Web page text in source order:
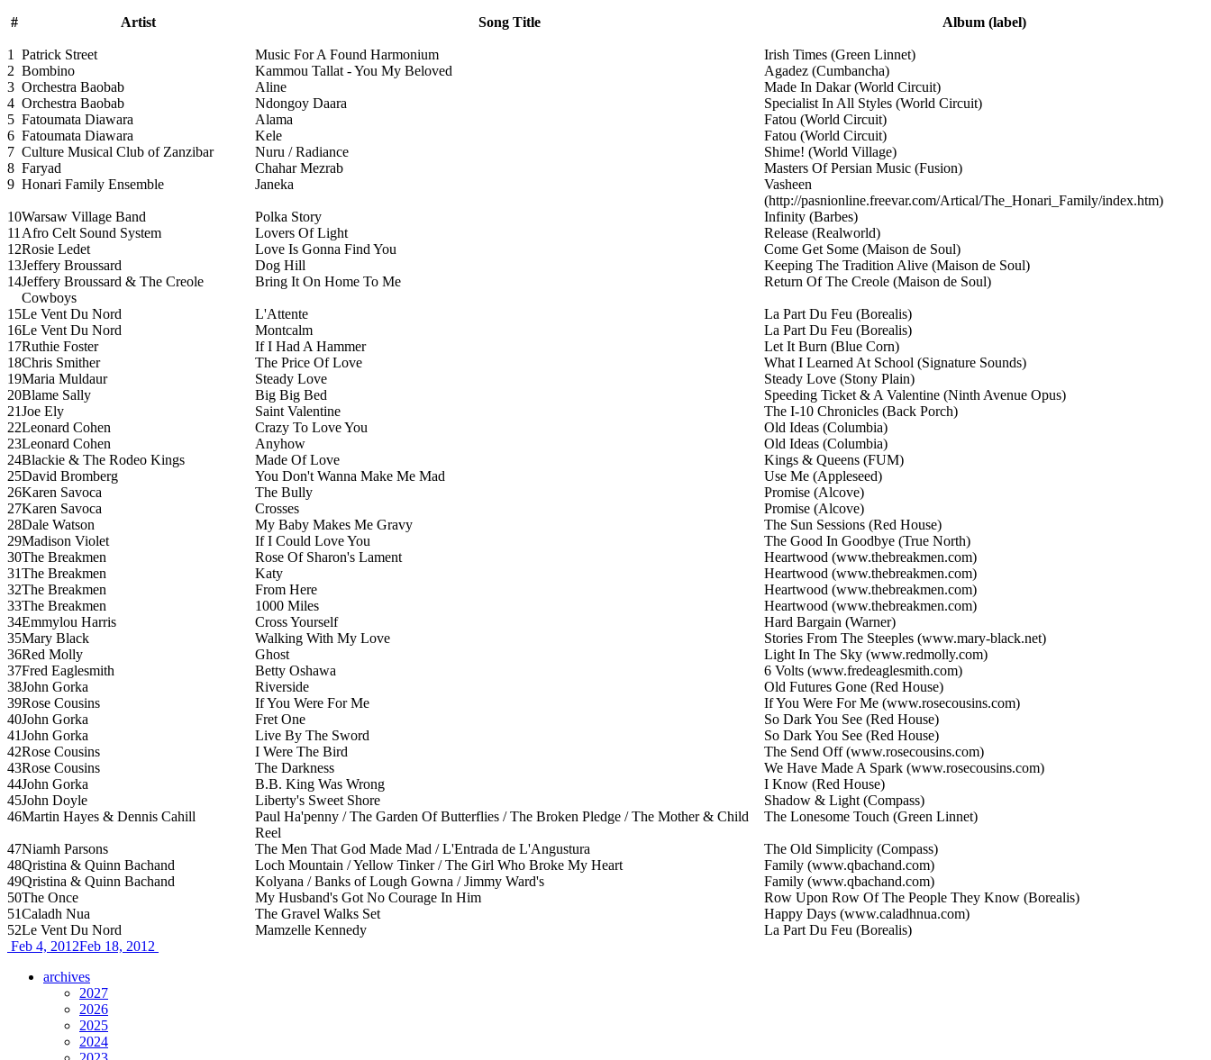
#
Artist Song Title Album (label)
1 Patrick Street Music For A Found Harmonium Irish Times (Green Linnet)
2 Bombino Kammou Tallat - You My Beloved Agadez (Cumbancha)
3 Orchestra Baobab Aline Made In Dakar(World Circuit)
4 Orchestra Baobab Ndongoy Daara Specialist In All Styles (World Circuit)
5 Fatoumata Diawara Alama Fatou (World Circuit)
6 Fatoumata Diawara Kele Fatou (World Circuit)
7 Culture Musical Club of Zanzibar Nuru / Radiance Shime! (World Village)
8 Faryad Chahar Mezrab Masters Of Persian Music (Fusion)
9 Honari Family Ensemble Janeka
Vasheen
(http://pasnionline.freevar.com/Artical/The_Honari_Family/index.htm)
10Warsaw Village Band Polka Story Infinity (Barbes)
11 Afro Celt Sound System Lovers Of Light Release (Realworld)
12Rosie Ledet Love Is Gonna Find You Come Get Some (Maison de Soul)
13Jeffery Broussard Dog Hill Keeping The Tradition Alive (Maison de Soul)
14Jeffery Broussard & The Creole
Cowboys
Bring It On Home To Me Return Of The Creole (Maison de Soul)
15Le Vent Du Nord L'Attente La Part Du Feu (Borealis)
16Le Vent Du Nord Montcalm La Part Du Feu (Borealis)
17Ruthie Foster If I Had A Hammer Let It Burn (Blue Corn)
18Chris Smither The Price Of Love What I Learned At School (Signature Sounds)
19Maria Muldaur Steady Love Steady Love (Stony Plain)
20Blame Sally Big Big Bed Speeding Ticket & A Valentine (Ninth Avenue Opus)
21Joe Ely Saint Valentine The I-10 Chronicles (Back Porch)
22Leonard Cohen Crazy To Love You Old Ideas (Columbia)
23Leonard Cohen Anyhow Old Ideas (Columbia)
24Blackie & The Rodeo Kings Made Of Love Kings & Queens (FUM)
25David Bromberg You Don't Wanna Make Me Mad Use Me (Appleseed)
26Karen Savoca The Bully Promise (Alcove)
27Karen Savoca Crosses Promise (Alcove)
28Dale Watson My Baby Makes Me Gravy The Sun Sessions (Red House)
29Madison Violet If I Could Love You The Good In Goodbye (True North)
30The Breakmen Rose Of Sharon's Lament Heartwood (www.thebreakmen.com)
31The Breakmen Katy Heartwood (www.thebreakmen.com)
32The Breakmen From Here Heartwood (www.thebreakmen.com)
33The Breakmen 1000 Miles Heartwood (www.thebreakmen.com)
34Emmylou Harris Cross Yourself Hard Bargain (Warner)
35Mary Black Walking With My Love Stories From The Steeples (www.mary-black.net)
36Red Molly Ghost Light In The Sky (www.redmolly.com)
37Fred Eaglesmith Betty Oshawa 6 Volts (www.fredeaglesmith.com)
38John Gorka Riverside Old Futures Gone (Red House)
39Rose Cousins If You Were For Me If You Were For Me (www.rosecousins.com)
40John Gorka Fret One So Dark You See (Red House)
41John Gorka Live By The Sword So Dark You See (Red House)
42Rose Cousins I Were The Bird The Send Off(www.rosecousins.com)
43Rose Cousins The Darkness We Have Made A Spark (www.rosecousins.com)
44John Gorka B.B. King Was Wrong I Know (Red House)
45John Doyle Liberty's Sweet Shore Shadow & Light (Compass)
46Martin Hayes & Dennis Cahill
Paul Ha'penny / The Garden Of Butterflies / The Broken Pledge / The Mother & Child
Reel
The Lonesome Touch (Green Linnet)
47Niamh Parsons The Men That God Made Mad / L'Entrada de L'Angustura The Old Simplicity (Compass)
48Qristina & Quinn Bachand Loch Mountain / Yellow Tinker / The Girl Who Broke My Heart Family (www.qbachand.com)
49Qristina & Quinn Bachand Kolyana / Banks of Lough Gowna / Jimmy Ward's Family (www.qbachand.com)
50The Once My Husband's Got No Courage In Him Row Upon Row Of The People They Know (Borealis)
51Caladh Nua The Gravel Walks Set Happy Days (www.caladhnua.com)
52Le Vent Du Nord Mamzelle Kennedy La Part Du Feu (Borealis)
Feb 4, 2012Feb 18, 2012
archives
2027
2026
2025
2024